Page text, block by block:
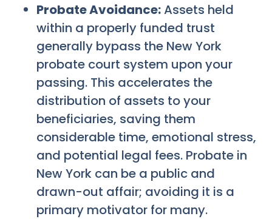
Probate Avoidance:Assets held
within a properly funded trust
generally bypass the New York
probate court system upon your
passing. This accelerates the
distribution of assets to your
beneficiaries, saving them
considerable time, emotional stress,
and potential legal fees. Probate in
New York can be a public and
drawn-out affair; avoiding it is a
primary motivator for many.